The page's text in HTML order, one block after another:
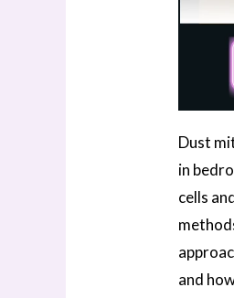
Dust
in
cells
and